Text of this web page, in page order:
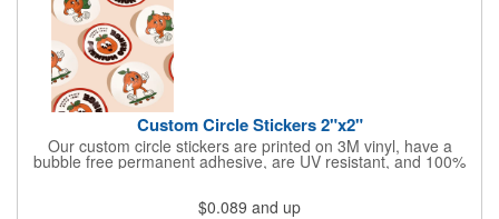
Custom Circle Stickers 2"x2"
Our custom circle stickers are printed on 3M vinyl, have a
bubble free permanent adhesive, are UV resistant, and 100%
waterproof.
$0.089 and up